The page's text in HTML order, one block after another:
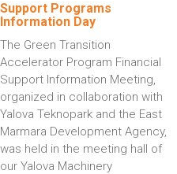
Support Programs
Information Day
The Green Transition
Accelerator Program Financial
Support Information Meeting,
organized in collaboration with
Yalova Teknopark and the East
Marmara Development Agency,
was held in the meeting hall of
our Yalova Machinery